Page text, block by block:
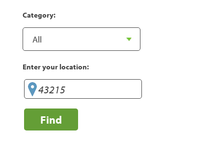
Category:
Enter your location:
Find